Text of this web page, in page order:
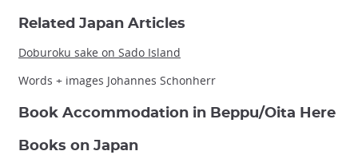
Related Japan Articles
Doburoku sake on Sado Island
Words + images Johannes Schonherr
Book Accommodation in Beppu/Oita Here
Books on Japan